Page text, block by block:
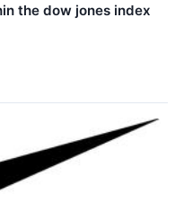
the dow jones index